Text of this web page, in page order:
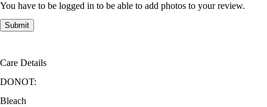
You have to be logged in to be able to add photos to your review.
Care Details
DONOT:
Bleach